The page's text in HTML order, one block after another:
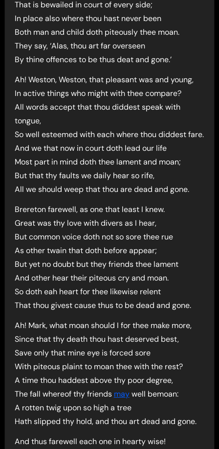
That is bewailed in court of every side;
In place also where thou hast never been
Both man and child doth piteously thee moan.
They say, ‘Alas, thou art far overseen
By thine offences to be thus deat and gone.’
Ah! Weston, Weston, that pleasant was and young,
In active things who might with thee compare?
All words accept that thou diddest speak with
tongue,
So well esteemed with each where thou diddest fare.
And we that now in court doth lead our life
Most part in mind doth thee lament and moan;
But that thy faults we daily hear so rife,
All we should weep that thou are dead and gone.
Brereton farewell, as one that least I knew.
Great was thy love with divers as I hear,
But common voice doth not so sore thee rue
As other twain that doth before appear;
But yet no doubt but they friends thee lament
And other hear their piteous cry and moan.
So doth eah heart for thee likewise relent
That thou givest cause thus to be dead and gone.
Ah! Mark, what moan should I for thee make more,
Since that thy death thou hast deserved best,
Save only that mine eye is forced sore
With piteous plaint to moan thee with the rest?
A time thou haddest above thy poor degree,
The fall whereof thy friends maywell bemoan:
A rotten twig upon so high a tree
Hath slipped thy hold, and thou art dead and gone.
And thus farewell each one in hearty wise!